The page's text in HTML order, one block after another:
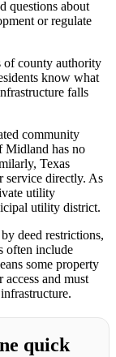
questions about
or regulate
of county authority
know what
falls
community
Midland has no
Texas
service directly. As
utility
utility district.
deed restrictions,
often include
some property
and must
quick